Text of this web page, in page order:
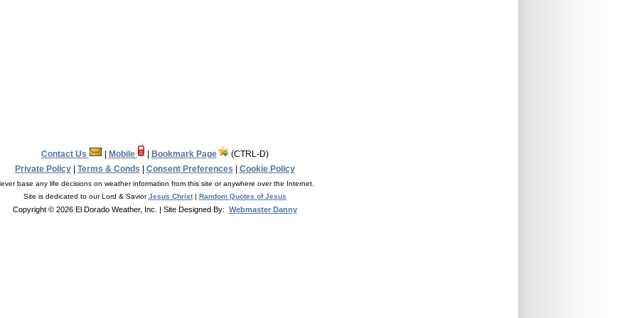
Contact Us Mobile Bookmark Page
(CTRL-D)
Private Policy| Terms & Conds Consent Preferences Cookie Policy
base any life decisions on weather information from this site or anywhere over the Internet.
Site is dedicated to our Lord & SaviorJesus Christ| Random Quotes of Jesus
Copyright © 2026 El Dorado Weather, Inc. | Site Designed By: Webmaster Danny